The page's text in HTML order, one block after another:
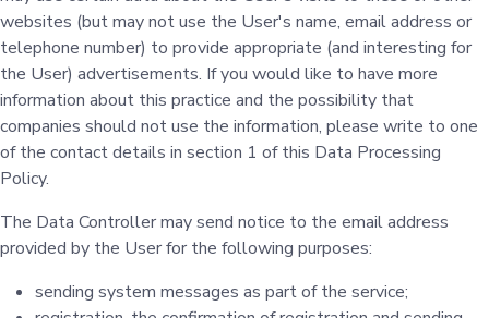
websites (but may not use the User's name, email address or
telephone number) to provide appropriate (and interesting for
the User) advertisements. If you would like to have more
information about this practice and the possibility that
companies should not use the information, please write to one
of the contact details in section 1 of this Data Processing
Policy.
The Data Controller may send notice to the email address
provided by the User for the following purposes:
sending system messages as part of the service;